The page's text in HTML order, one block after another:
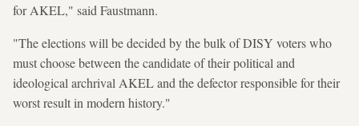
for AKEL," said Faustmann.
"The elections will be decided by the bulk of DISY voters who
must choose between the candidate of their political and
ideological archrival AKEL and the defector responsible for their
worst result in modern history."